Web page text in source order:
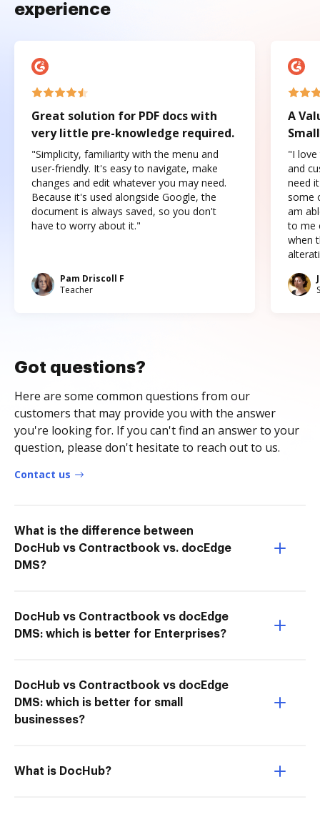
experience
Great solution for PDF docs with
very little pre-knowledge required.
"Simplicity, familiarity with the menu and
user-friendly. It's easy to navigate, make
changes and edit whatever you may need.
Because it's used alongside Google, the
document is always saved, so you don't
have to worry about it."
Pam Driscoll F
Teacher
A
"I love
and
need
some
am
to me
when
Got questions?
Here are some common questions from our
customers that may provide you with the answer
you're looking for. If you can't find an answer to your
question, please don't hesitate to reach out to us.
Contact us
What is the difference between
DocHub vs Contractbook vs. docEdge
DMS?
DocHub vs Contractbook vs docEdge
DMS: which is better for Enterprises?
DocHub vs Contractbook vs docEdge
DMS: which is better for small
businesses?
What is DocHub?